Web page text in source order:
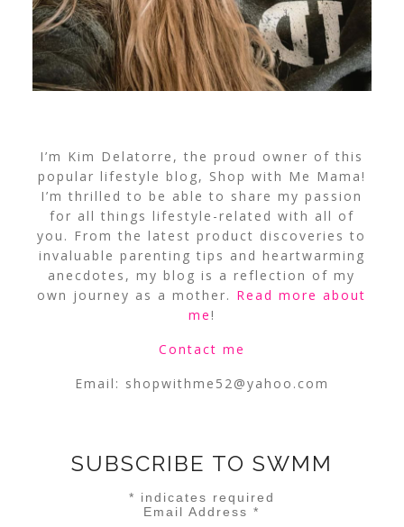
I’m Kim Delatorre, the proud owner of this
popular lifestyle blog, Shop with Me Mama!
I’m thrilled to be able to share my passion
for all things lifestyle-related with all of
you. From the latest product discoveries to
invaluable parenting tips and heartwarming
anecdotes, my blog is a reflection of my
own journey as a mother. Read more about
me!
Contact me
Email: shopwithme52@yahoo.com
SUBSCRIBE TO SWMM
* indicates required
Email Address*